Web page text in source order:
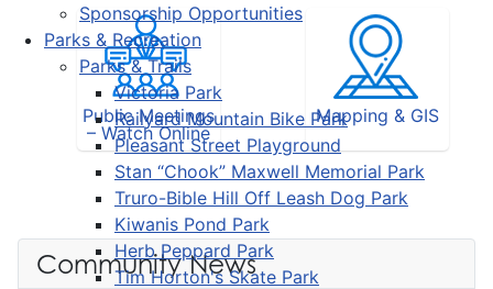
Sponsorship Opportunities
Parks & Recreation
Parks & Trails
Victoria Park
Railyard Mountain Bike Park
Pleasant Street Playground
Stan “Chook” Maxwell Memorial Park
Truro-Bible Hill Off Leash Dog Park
Kiwanis Pond Park
Herb Peppard Park
Tim Horton's Skate Park
Public Meetings
– Watch Online
Mapping & GIS
Community News